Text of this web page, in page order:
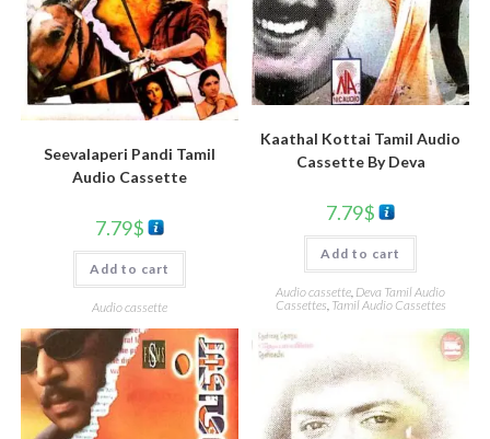
Seevalaperi Pandi Tamil
Audio Cassette
7.79$
Add to cart
Audio cassette
Kaathal Kottai Tamil Audio
Cassette By Deva
7.79$
Add to cart
Audio cassette Deva Tamil Audio
Cassettes Tamil Audio Cassettes